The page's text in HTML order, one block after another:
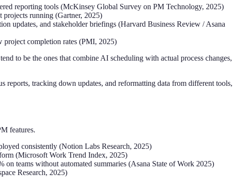
reporting tools (McKinsey Global Survey on PM Technology, 2025)
projects running (Gartner, 2025)
updates, and stakeholder briefings (Harvard Business Review / Asana
completion rates (PMI, 2025)
to be the ones that combine AI scheduling with actual process changes,
reports, tracking down updates, and reformatting data from different tools,
features.
consistently (Notion Labs Research, 2025)
(Microsoft Work Trend Index, 2025)
on teams without automated summaries (Asana State of Work 2025)
Research, 2025)